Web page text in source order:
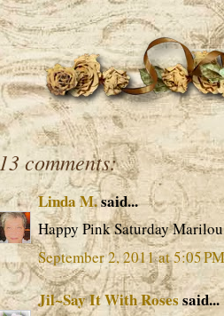
13 comments:
Linda M.said...
Happy Pink Saturday
September 2, 2011 at 5:05 PM
Jil~Say It With Rosessaid...